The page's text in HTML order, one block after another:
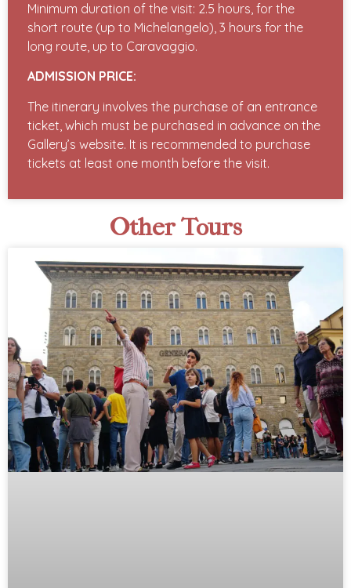
Minimum duration of the visit: 2.5 hours, for the
short route (up to Michelangelo), 3 hours for the
long route, up to Caravaggio.
ADMISSION PRICE:
The itinerary involves the purchase of an entrance
ticket, which must be purchased in advance on the
Gallery’s website. It is recommended to purchase
tickets at least one month before the visit.
Other Tours